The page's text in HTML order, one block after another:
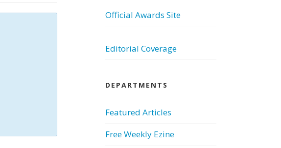
Official Awards Site
Editorial Coverage
DEPARTMENTS
Featured Articles
Free Weekly Ezine